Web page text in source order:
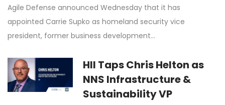
Agile Defense announced Wednesday that it has
appointed Carrie Supko as homeland security vice
president, former business development…
HII Taps Chris Helton as
NNS Infrastructure &
Sustainability VP